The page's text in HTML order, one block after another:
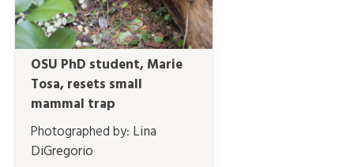
OSU PhD student, Marie
Tosa, resets small
mammal trap
Photographed by: Lina
DiGregorio